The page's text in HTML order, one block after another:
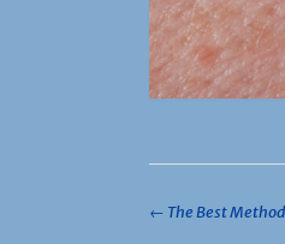
Post
← The Best